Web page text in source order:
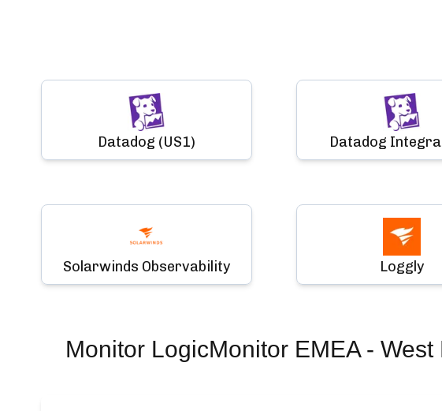
Datadog (US1) Datadog
Solarwinds Observability Loggly
Monitor LogicMonitor EMEA - West